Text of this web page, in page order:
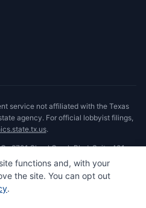
service not affiliated with the Texas
agency. For official lobbyist filings,
.
· 8701 Shoal Creek Blvd, Suite 401,
TX 78757
functions and, with your
the site. You can opt out
.